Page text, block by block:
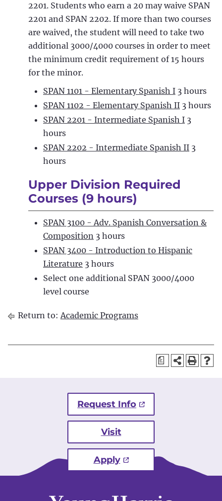
2201. Students who earn a 20 may waive SPAN
2201 and SPAN 2202. If more than two courses
are waived, the student will need to take two
additional 3000/4000 courses in order to meet
the minimum credit requirement of 15 hours
for the minor.
SPAN 1101 - Elementary Spanish I 3 hours
SPAN 1102 - Elementary Spanish II 3 hours
SPAN 2201 - Intermediate Spanish I 3
hours
SPAN 2202 - Intermediate Spanish II 3
hours
Upper Division Required
Courses (9 hours)
SPAN 3100 - Adv. Spanish Conversation &
Composition 3 hours
SPAN 3400 - Introduction to Hispanic
Literature 3 hours
Select one additional SPAN 3000/4000
level course
Return to:Academic Programs
a
Request Info
Visit
Apply